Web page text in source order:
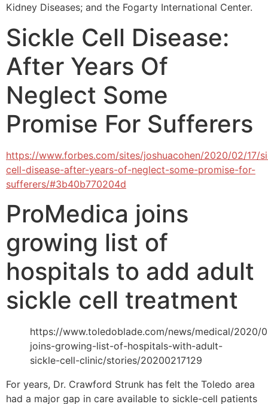
Kidney Diseases; and the Fogarty International Center.
Sickle Cell Disease:
After Years Of
Neglect Some
Promise For Sufferers
https://www.forbes.com/sites/joshuacohen/2020/02/17/
cell-disease-after-years-of-neglect-some-promise-for-
sufferers/#3b40b770204d
ProMedica joins
growing list of
hospitals to add adult
sickle cell treatment
https://www.toledoblade.com/news/medical/2020/
joins-growing-list-of-hospitals-with-adult-
sickle-cell-clinic/stories/20200217129
For years, Dr. Crawford Strunk has felt the Toledo area
had a major gap in care available to sickle-cell patients